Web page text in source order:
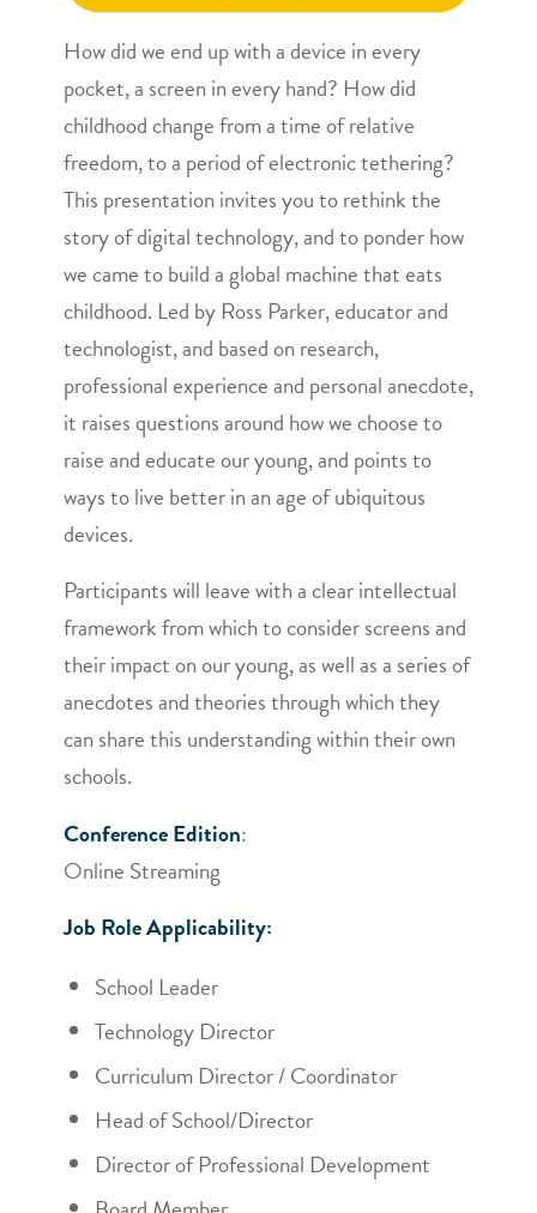
How did we end up with a device in every
pocket, a screen in every hand? How did
childhood change from a time of relative
freedom, to a period of electronic tethering?
This presentation invites you to rethink the
story of digital technology, and to ponder how
we came to build a global machine that eats
childhood. Led by Ross Parker, educator and
technologist, and based on research,
professional experience and personal anecdote,
it raises questions around how we choose to
raise and educate our young, and points to
ways to live better in an age of ubiquitous
devices.
Participants will leave with a clear intellectual
framework from which to consider screens and
their impact on our young, as well as a series of
anecdotes and theories through which they
can share this understanding within their own
schools.
Conference Edition:
Online Streaming
Job Role Applicability:
School Leader
Technology Director
Curriculum Director / Coordinator
Head of School/Director
Director of Professional Development